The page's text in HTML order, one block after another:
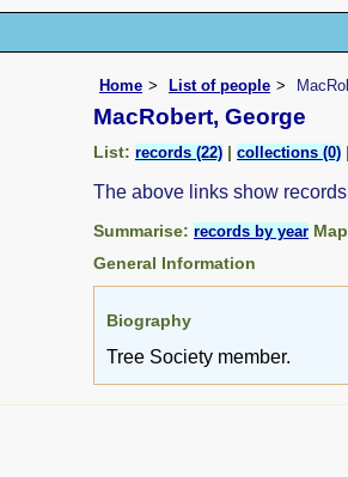
Home List of people
MacRobert, George
List: records (22) | collections (0) |
The above links show
Summarise: records by year
General Information
Biography
Tree Society member.